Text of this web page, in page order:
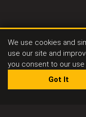
We use cookies and
use our site and
you consent to our
Got It